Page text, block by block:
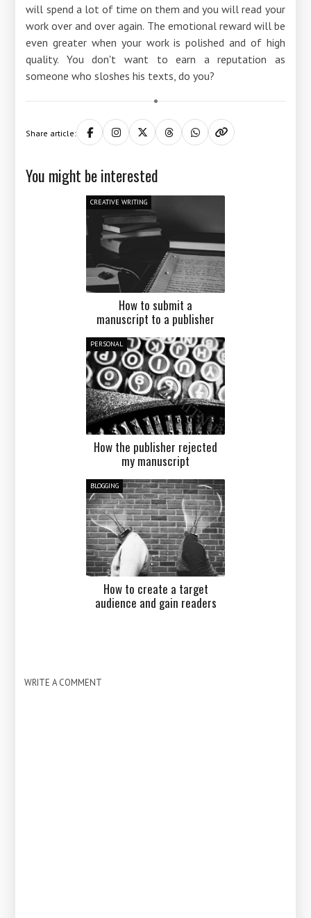
will spend a lot of time on them and you will read your
work over and over again. The emotional reward will be
even greater when your work is polished and of high
quality. You don't want to earn a reputation as
someone who sloshes his texts, do you?
Share article:
You might be interested
CREATIVE WRITING
How to submit a
manuscript to a publisher
PERSONAL
How the publisher rejected
my manuscript
BLOGGING
How to create a target
audience and gain readers
WRITE A COMMENT